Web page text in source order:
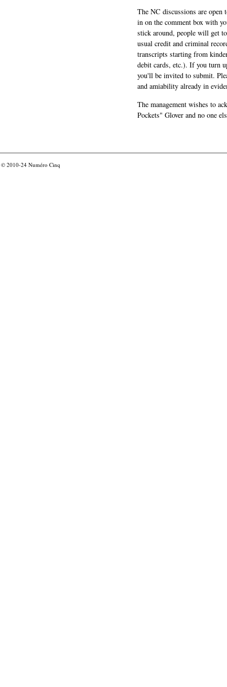
The NC discussions are
in on the comment box with
stick around, people will get
usual credit and criminal
transcripts starting from
debit cards, etc.). If you turn
you'll be invited to submit.
and amiability already in
The management wishes to
Pockets" Glover and no one
© 2010-24 Numéro Cinq